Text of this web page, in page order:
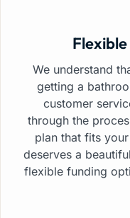
We understand
getting a
customer
through the
plan that fits
deserves a
flexible funding